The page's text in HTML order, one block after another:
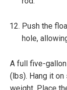
Push the
hole,
A full five-
(lbs). Hang it